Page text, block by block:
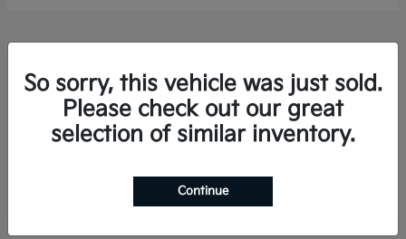
2026 KiaSorento Hybrid
So sorry, this vehicle was just sold.
Please check out our great
selection of similar inventory.
Continue